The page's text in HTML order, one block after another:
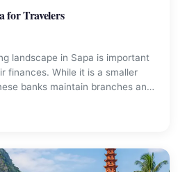
for Travelers
landscape in Sapa is important
finances. While it is a smaller
banks maintain branches and
This guide provides
in Sapa for Travelers